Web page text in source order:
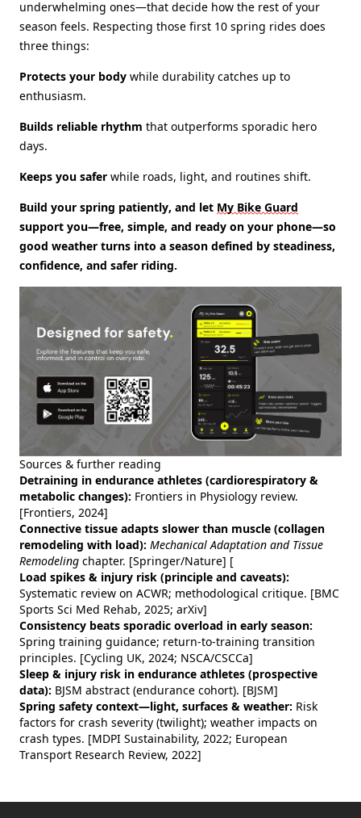
underwhelming ones—that decide how the rest of your
season feels. Respecting those first 10 spring rides does
three things:
Protects your body while durability catches up to
enthusiasm.
Builds reliable rhythm that outperforms sporadic hero
days.
Keeps you safer while roads, light, and routines shift.
Build your spring patiently, and let My Bike Guard
support you—free, simple, and ready on your phone—so
good weather turns into a season defined by steadiness,
confidence, and safer riding.
Sources & further reading
Detraining in endurance athletes (cardiorespiratory &
metabolic changes): Frontiers in Physiology review.
[Frontiers, 2024]
Connective tissue adapts slower than muscle (collagen
remodeling with load): Mechanical Adaptation and Tissue
Remodeling chapter. [Springer/Nature] [
Load spikes & injury risk (principle and caveats):
Systematic review on ACWR; methodological critique. [BMC
Sports Sci Med Rehab, 2025; arXiv]
Consistency beats sporadic overload in early season:
Spring training guidance; return‑to‑training transition
principles. [Cycling UK, 2024; NSCA/CSCCa]
Sleep & injury risk in endurance athletes (prospective
data): BJSM abstract (endurance cohort). [BJSM]
Spring safety context—light, surfaces & weather: Risk
factors for crash severity (twilight); weather impacts on
crash types. [MDPI Sustainability, 2022; European
Transport Research Review, 2022]